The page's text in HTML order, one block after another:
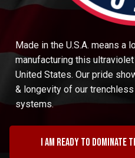
Made in the U.S.A. means a
manufacturing this
United States. Our pride
& longevity of our
systems.
I am ready to